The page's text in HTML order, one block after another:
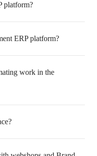
platform?
ERP platform?
work in the